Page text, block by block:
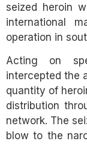
seized heroin
international
operation in
Acting on
intercepted the
quantity of
distribution
network. The
blow to the